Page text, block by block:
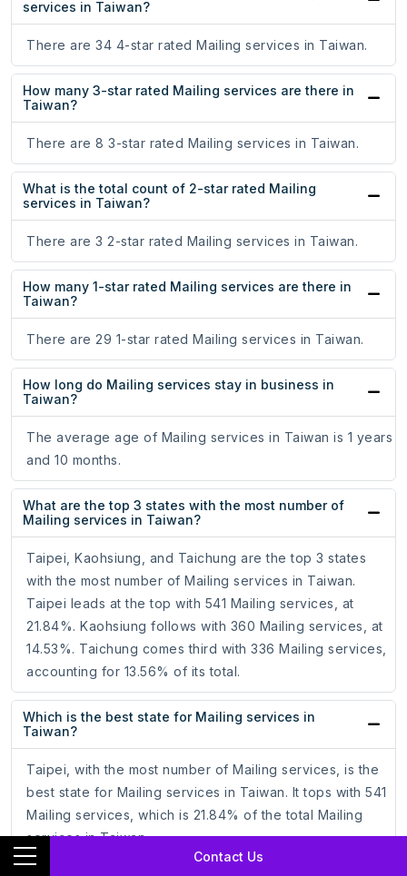
Contact Us
services in Taiwan?
There are 34 4-star rated Mailing services in Taiwan.
How many 3-star rated Mailing services are there in
Taiwan?
There are 8 3-star rated Mailing services in Taiwan.
What is the total count of 2-star rated Mailing
services in Taiwan?
There are 3 2-star rated Mailing services in Taiwan.
How many 1-star rated Mailing services are there in
Taiwan?
There are 29 1-star rated Mailing services in Taiwan.
How long do Mailing services stay in business in
Taiwan?
The average age of Mailing services in Taiwan is 1 years
and 10 months.
What are the top 3 states with the most number of
Mailing services in Taiwan?
Taipei, Kaohsiung, and Taichung are the top 3 states
with the most number of Mailing services in Taiwan.
Taipei leads at the top with 541 Mailing services, at
21.84%. Kaohsiung follows with 360 Mailing services, at
14.53%. Taichung comes third with 336 Mailing services,
accounting for 13.56% of its total.
Which is the best state for Mailing services in
Taiwan?
Taipei, with the most number of Mailing services, is the
best state for Mailing services in Taiwan. It tops with 541
Mailing services, which is 21.84% of the total Mailing
services in Taiwan.